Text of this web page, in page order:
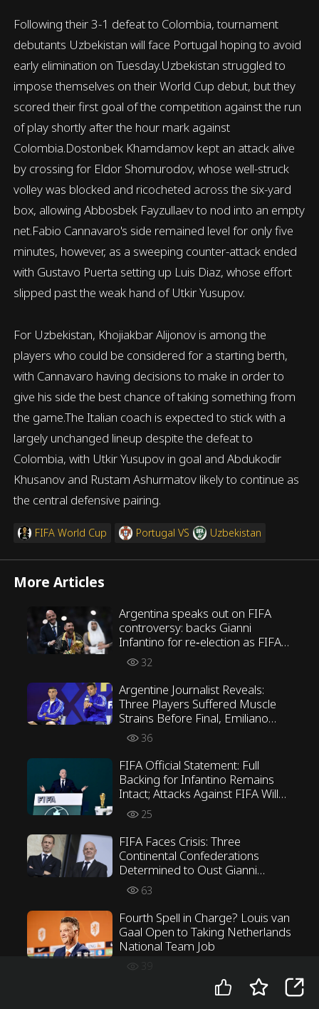
Following their 3-1 defeat to Colombia, tournament
debutants Uzbekistan will face Portugal hoping to avoid
early elimination on Tuesday.Uzbekistan struggled to
impose themselves on their World Cup debut, but they
scored their first goal of the competition against the run
of play shortly after the hour mark against
Colombia.Dostonbek Khamdamov kept an attack alive
by crossing for Eldor Shomurodov, whose well-struck
volley was blocked and ricocheted across the six-yard
box, allowing Abbosbek Fayzullaev to nod into an empty
net.Fabio Cannavaro's side remained level for only five
minutes, however, as a sweeping counter-attack ended
with Gustavo Puerta setting up Luis Diaz, whose effort
slipped past the weak hand of Utkir Yusupov.
For Uzbekistan, Khojiakbar Alijonov is among the
players who could be considered for a starting berth,
with Cannavaro having decisions to make in order to
give his side the best chance of taking something from
the game.The Italian coach is expected to stick with a
largely unchanged lineup despite the defeat to
Colombia, with Utkir Yusupov in goal and Abdukodir
Khusanov and Rustam Ashurmatov likely to continue as
the central defensive pairing.
FIFA World Cup Portugal VS Uzbekistan
More Articles
Argentina speaks out on FIFA
controversy: backs Gianni
Infantino for re‑election as FIFA
President
32
Argentine Journalist Reveals:
Three Players Suffered Muscle
Strains Before Final, Emiliano
Martínez Opposed Scaloni’s
Tactics
36
FIFA Official Statement: Full
Backing for Infantino Remains
Intact; Attacks Against FIFA Will
Not Be Tolerated
25
FIFA Faces Crisis: Three
Continental Confederations
Determined to Oust Gianni
Infantino
63
Fourth Spell in Charge? Louis van
Gaal Open to Taking Netherlands
National Team Job